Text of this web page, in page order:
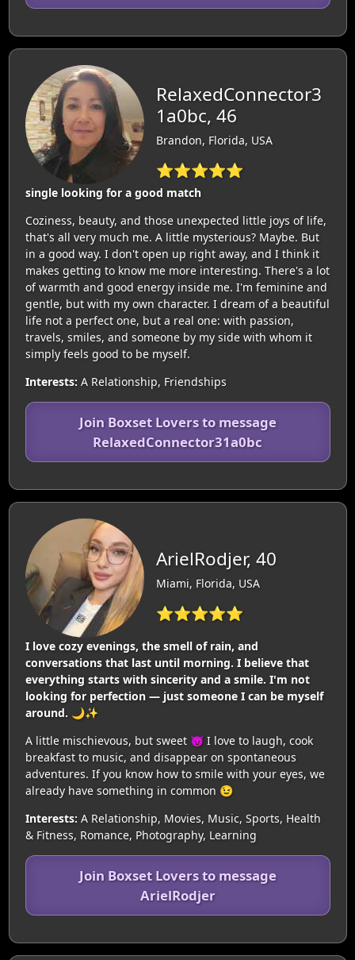
RelaxedConnector3
1a0bc, 46
Brandon, Florida, USA
⭐⭐⭐⭐⭐
single looking for a good match
Coziness, beauty, and those unexpected little joys of life,
that's all very much me. A little mysterious? Maybe. But
in a good way. I don't open up right away, and I think it
makes getting to know me more interesting. There's a lot
of warmth and good energy inside me. I'm feminine and
gentle, but with my own character. I dream of a beautiful
life not a perfect one, but a real one: with passion,
travels, smiles, and someone by my side with whom it
simply feels good to be myself.
Interests: A Relationship, Friendships
Join Boxset Lovers to message
RelaxedConnector31a0bc
ArielRodjer, 40
Miami, Florida, USA
⭐⭐⭐⭐⭐
I love cozy evenings, the smell of rain, and
conversations that last until morning. I believe that
everything starts with sincerity and a smile. I'm not
looking for perfection — just someone I can be myself
around. 🌙✨
A little mischievous, but sweet 😈 I love to laugh, cook
breakfast to music, and disappear on spontaneous
adventures. If you know how to smile with your eyes, we
already have something in common 😉
Interests: A Relationship, Movies, Music, Sports, Health
& Fitness, Romance, Photography, Learning
Join Boxset Lovers to message
ArielRodjer